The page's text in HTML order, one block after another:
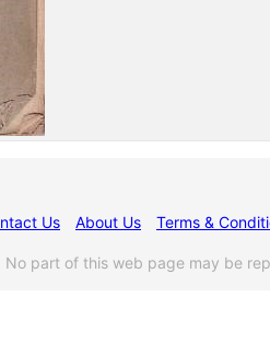
Us About Us Terms &
part of this web page may be